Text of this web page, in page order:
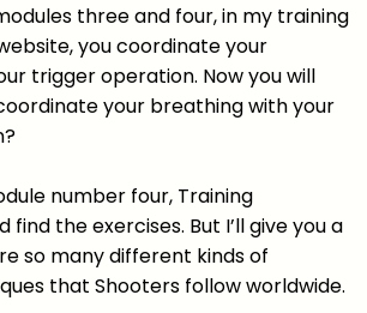
three and four, in my training
you coordinate your
trigger operation. Now you will
your breathing with your
number four, Training
find the exercises. But I’ll give you a
so many different kinds of
that Shooters follow worldwide.